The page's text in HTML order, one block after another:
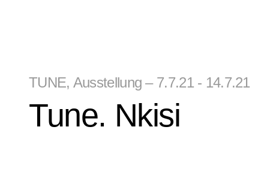
TUNE, Ausstellung – 7.7.21 - 14.7.21
Tune. Nkisi